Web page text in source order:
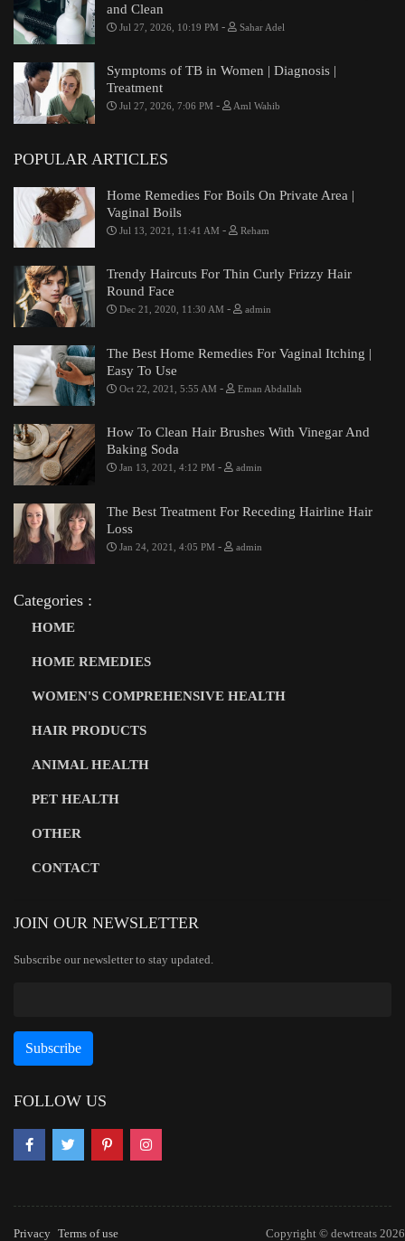
and Clean
Jul 27, 2026, 10:19 PM - Sahar Adel
Symptoms of TB in Women | Diagnosis |
Treatment
Jul 27, 2026, 7:06 PM - Aml Wahib
POPULAR ARTICLES
Home Remedies For Boils On Private Area |
Vaginal Boils
Jul 13, 2021, 11:41 AM - Reham
Trendy Haircuts For Thin Curly Frizzy Hair
Round Face
Dec 21, 2020, 11:30 AM - admin
The Best Home Remedies For Vaginal Itching |
Easy To Use
Oct 22, 2021, 5:55 AM - Eman Abdallah
How To Clean Hair Brushes With Vinegar And
Baking Soda
Jan 13, 2021, 4:12 PM - admin
The Best Treatment For Receding Hairline Hair
Loss
Jan 24, 2021, 4:05 PM - admin
Categories :
HOME
HOME REMEDIES
WOMEN'S COMPREHENSIVE HEALTH
HAIR PRODUCTS
ANIMAL HEALTH
PET HEALTH
OTHER
CONTACT
JOIN OUR NEWSLETTER
Subscribe our newsletter to stay updated.
FOLLOW US
Privacy Terms of use Copyright © dewtreats 2026